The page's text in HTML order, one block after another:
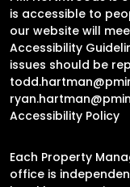
is accessible to
our website will
Accessibility
issues should be
Accessibility Policy
Each Property
office is